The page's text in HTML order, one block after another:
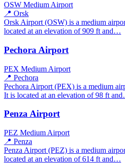
OSW Medium Airport
📍 Orsk
Orsk Airport (OSW) is a medium
located at an elevation of 909 ft and…
Pechora Airport
PEX Medium Airport
📍 Pechora
Pechora Airport (PEX) is a medium
It is located at an elevation of 98 ft
Penza Airport
PEZ Medium Airport
📍 Penza
Penza Airport (PEZ) is a medium
located at an elevation of 614 ft and…